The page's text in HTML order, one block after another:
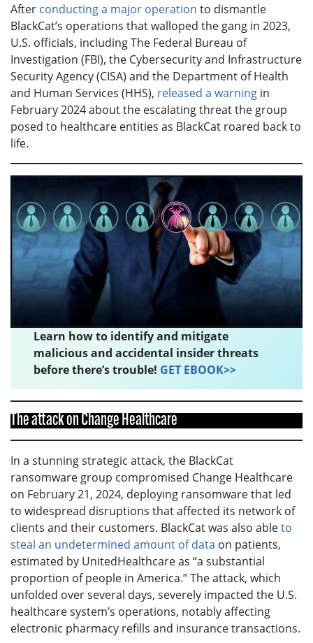
After conducting a major operation to dismantle
BlackCat’s operations that walloped the gang in 2023,
U.S. officials, including The Federal Bureau of
Investigation (FBI), the Cybersecurity and Infrastructure
Security Agency (CISA) and the Department of Health
and Human Services (HHS), released a warning in
February 2024 about the escalating threat the group
posed to healthcare entities as BlackCat roared back to
life.
Learn how to identify and mitigate
malicious and accidental insider threats
before there’s trouble! GET EBOOK>>
The attack on Change Healthcare
In a stunning strategic attack, the BlackCat
ransomware group compromised Change Healthcare
on February 21, 2024, deploying ransomware that led
to widespread disruptions that affected its network of
clients and their customers. BlackCat was also ableto
steal an undetermined amount of data on patients,
estimated by UnitedHealthcare as “a substantial
proportion of people in America.” The attack, which
unfolded over several days, severely impacted the U.S.
healthcare system’s operations, notably affecting
electronic pharmacy refills and insurance transactions.